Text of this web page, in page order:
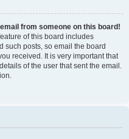
from someone on this board!
of this board includes
such posts, so email the board
received. It is very important that
of the user that sent the email.